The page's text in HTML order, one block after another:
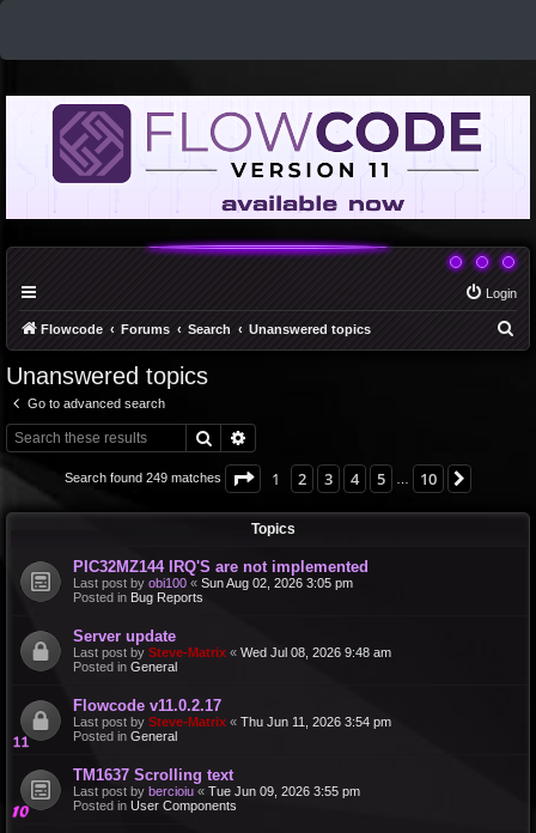
Login
Flowcode Forums Search Unanswered topics
Unanswered topics
Go to advanced search
Search
Search found 249 matches Page 1of 10
1 2 3 4 5 10
Topics
PIC32MZ144 IRQ'S are not implemented
Last post by obi100 « Sun Aug 02, 2026 3:05 pm
Posted in Bug Reports
Server update
Last post by Steve-Matrix « Wed Jul 08, 2026 9:48 am
Posted in General
Flowcode v11.0.2.17
Last post by Steve-Matrix « Thu Jun 11, 2026 3:54 pm
Posted in General
TM1637 Scrolling text
Last post by bercioiu « Tue Jun 09, 2026 3:55 pm
Posted in User Components